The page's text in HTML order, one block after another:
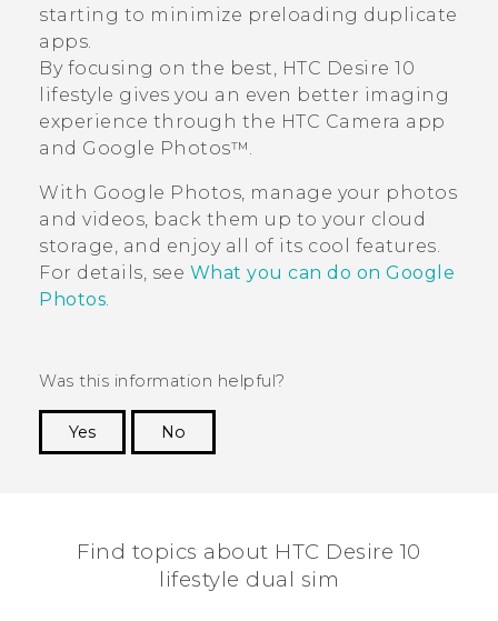
starting to minimize preloading duplicate
apps.
By focusing on the best, HTC Desire 10
lifestyle gives you an even better imaging
experience through the HTC Camera app
and Google Photos™.
With Google Photos, manage your photos
and videos, back them up to your cloud
storage, and enjoy all of its cool features.
For details, see What you can do on Google
Photos.
Was this information helpful?
Yes
No
Find topics about HTC Desire 10
lifestyle dual sim